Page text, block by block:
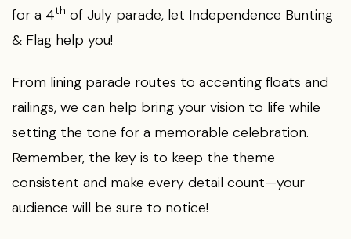
for a 4th of July parade, let Independence Bunting
& Flag help you!
From lining parade routes to accenting floats and
railings, we can help bring your vision to life while
setting the tone for a memorable celebration.
Remember, the key is to keep the theme
consistent and make every detail count—your
audience will be sure to notice!